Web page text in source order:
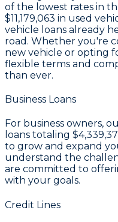
of the lowest rates in
$11,179,063 in used
vehicle loans already
road. Whether you're
new vehicle or opting
flexible terms and
than ever.
Business Loans
For business owners,
loans totaling
to grow and expand
understand the
are committed to
with your goals.
Credit Lines